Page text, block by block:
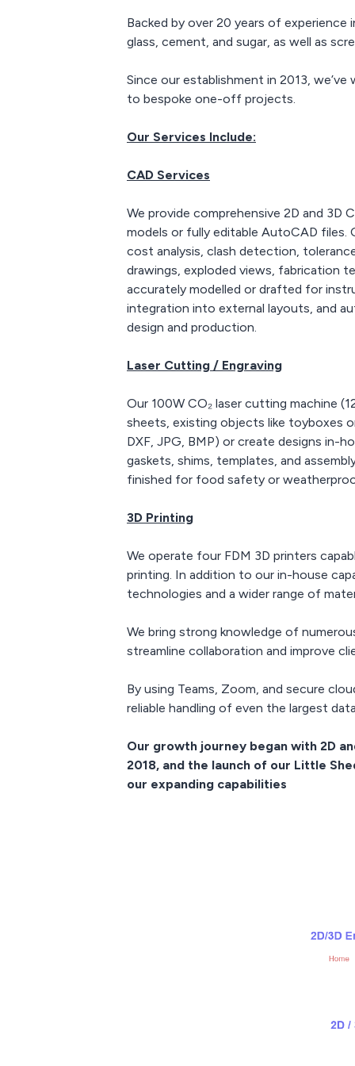
3D printing companies
which have access to the
in a number of other
materials to produce the
available.
Backed by over 20 years of experience
glass, cement, and sugar, as well as
Since our establishment in 2013,
to bespoke one-off projects.
Our Services Include:
CAD Services
We provide comprehensive 2D and 3D
models or fully editable AutoCAD files.
cost analysis, clash detection,
drawings, exploded views, fabrication
accurately modelled or drafted for
integration into external layouts, and
design and production.
Laser Cutting / Engraving
Our 100W CO₂ laser cutting machine
sheets, existing objects like toyboxes
DXF, JPG, BMP) or create designs in-
gaskets, shims, templates, and
finished for food safety or
3D Printing
We operate four FDM 3D printers
printing. In addition to our in-house
technologies and a wider range of
We bring strong knowledge of
streamline collaboration and improve
By using Teams, Zoom, and secure
reliable handling of even the largest
Our growth journey began with 2D
2018, and the launch of our Little
our expanding capabilities